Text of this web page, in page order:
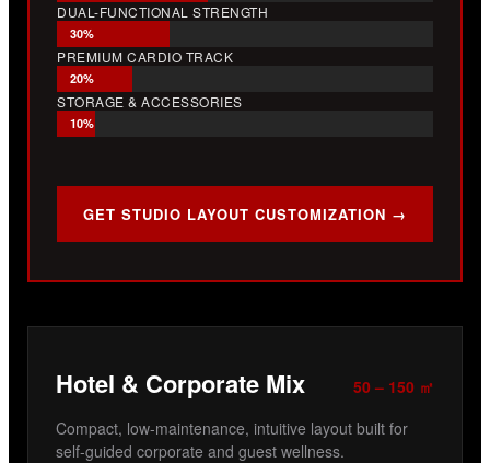
DUAL-FUNCTIONAL STRENGTH
30%
PREMIUM CARDIO TRACK
20%
STORAGE & ACCESSORIES
10%
GET STUDIO LAYOUT CUSTOMIZATION →
Hotel & Corporate Mix
50 – 150 ㎡
Compact, low-maintenance, intuitive layout built for
self-guided corporate and guest wellness.